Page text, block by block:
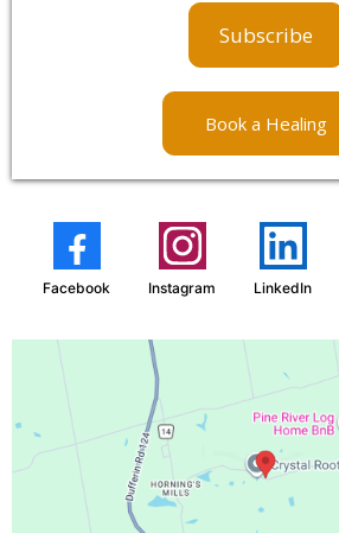
Subscribe
Book a Healing
Facebook Instagram LinkedIn